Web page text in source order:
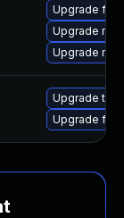
Upgrade
Upgrade
Upgrade
Upgrade
Upgrade